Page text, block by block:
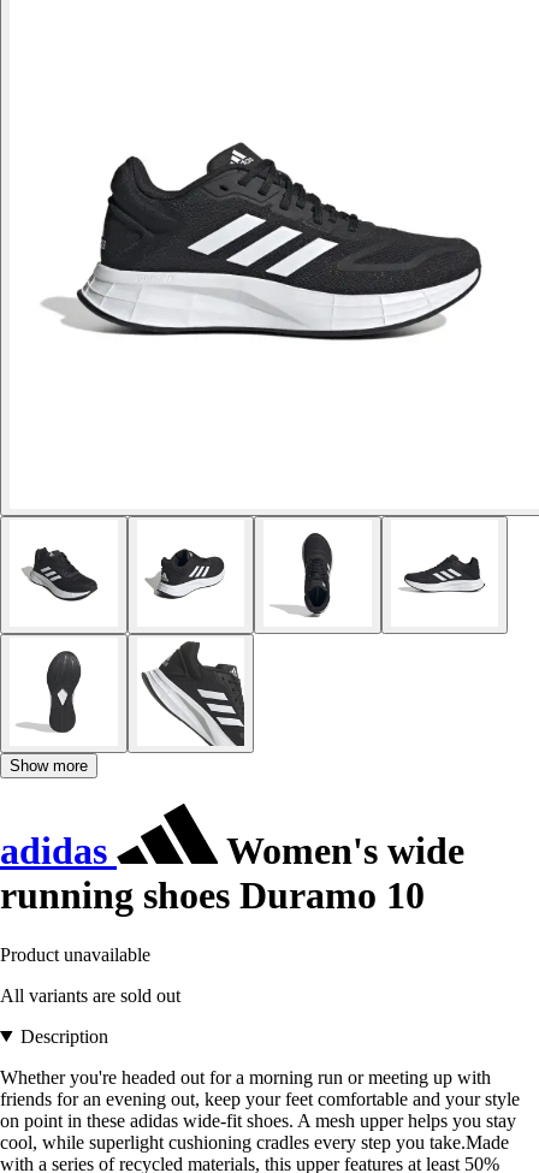
Show more
adidas
Women's wide
running shoes Duramo 10
Product unavailable
All variants are sold out
Description
Whether you're headed out for a morning run or meeting up with
friends for an evening out, keep your feet comfortable and your style
on point in these adidas wide-fit shoes. A mesh upper helps you stay
cool, while superlight cushioning cradles every step you take.Made
with a series of recycled materials, this upper features at least 50%